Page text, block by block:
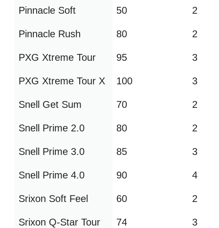
Pinnacle Soft 50 2
Pinnacle Rush 80 2
PXG Xtreme Tour 95 3
PXG Xtreme Tour X 100 3
Snell Get Sum 70 2
Snell Prime 2.0 80 2
Snell Prime 3.0 85 3
Snell Prime 4.0 90 4
Srixon Soft Feel 60 2
Srixon Q-Star Tour 74 3